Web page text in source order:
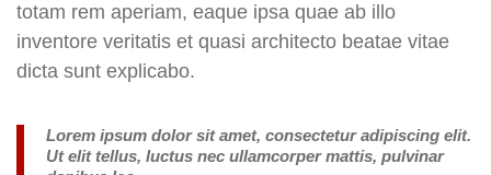
totam rem aperiam, eaque ipsa quae ab illo
inventore veritatis et quasi architecto beatae vitae
dicta sunt explicabo.
Lorem ipsum dolor sit amet, consectetur adipiscing elit.
Ut elit tellus, luctus nec ullamcorper mattis, pulvinar